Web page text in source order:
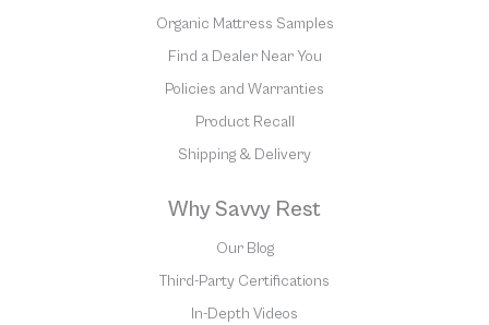
Organic Mattress Samples
Find a Dealer Near You
Policies and Warranties
Product Recall
Shipping & Delivery
Why Savvy Rest
Our Blog
Third-Party Certifications
In-Depth Videos